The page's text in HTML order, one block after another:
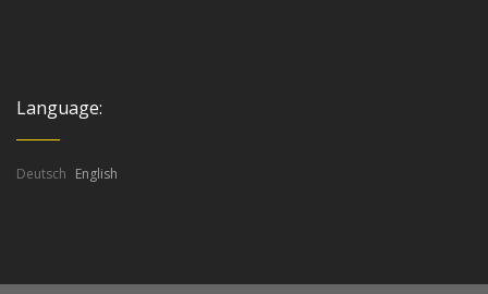
Language:
Deutsch English